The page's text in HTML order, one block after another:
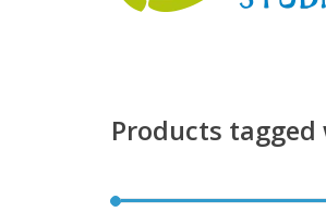
Products